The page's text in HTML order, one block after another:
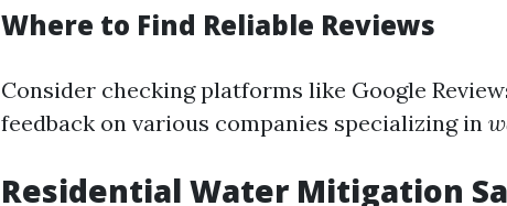
Where to Find Reliable Reviews
Consider checking platforms like Google
feedback on various companies specializing in
Residential Water Mitigation